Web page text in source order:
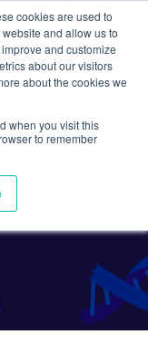
cookies are used to
and allow us to
and customize
about our visitors
about the cookies we
when you visit this
to remember
Search